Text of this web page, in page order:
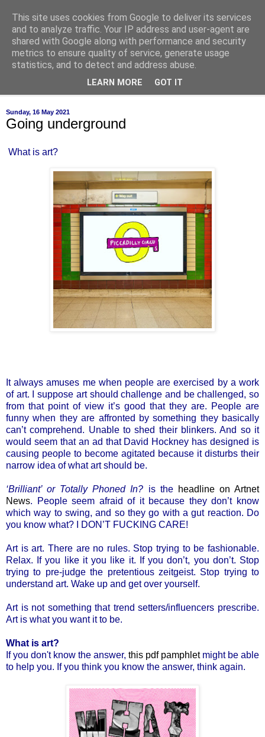
of-course
bien sûr ~ nothing is ever black and white
Sunday, 16 May 2021
Going underground
What is art?
It always amuses me when people are exercised by a work
of art. I suppose art should challenge and be challenged, so
from that point of view it’s good that they are. People are
funny when they are affronted by something they basically
can’t comprehend. Unable to shed their blinkers. And so it
would seem that an ad that David Hockney has designed is
causing people to become agitated because it disturbs their
narrow idea of what art should be.
‘Brilliant’ or Totally Phoned In? is the headline on Artnet
News. People seem afraid of it because they don’t know
which way to swing, and so they go with a gut reaction. Do
you know what? I DON’T FUCKING CARE!
Art is art. There are no rules. Stop trying to be fashionable.
Relax. If you like it you like it. If you don’t, you don’t. Stop
trying to pre-judge the pretentious zeitgeist. Stop trying to
understand art. Wake up and get over yourself.
Art is not something that trend setters/influencers prescribe.
Art is what you want it to be.
What is art?
If you don't know the answer, this pdf pamphletmight be able
to help you. If you think you know the answer, think again.
This site uses cookies from Google to deliver its services
and to analyze traffic. Your IP address and user-agent are
shared with Google along with performance and security
metrics to ensure quality of service, generate usage
statistics, and to detect and address abuse.
LEARN MORE GOT IT